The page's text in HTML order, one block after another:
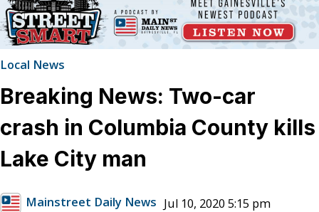
Local News
Breaking News: Two-car
crash in Columbia County kills
Lake City man
Mainstreet Daily News Jul 10, 2020 5:15 pm